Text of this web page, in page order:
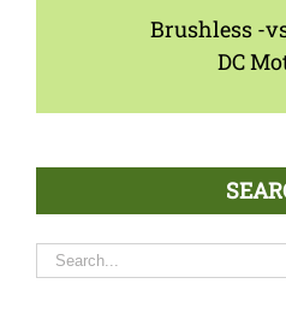
Brushless -
DC
Search
for: